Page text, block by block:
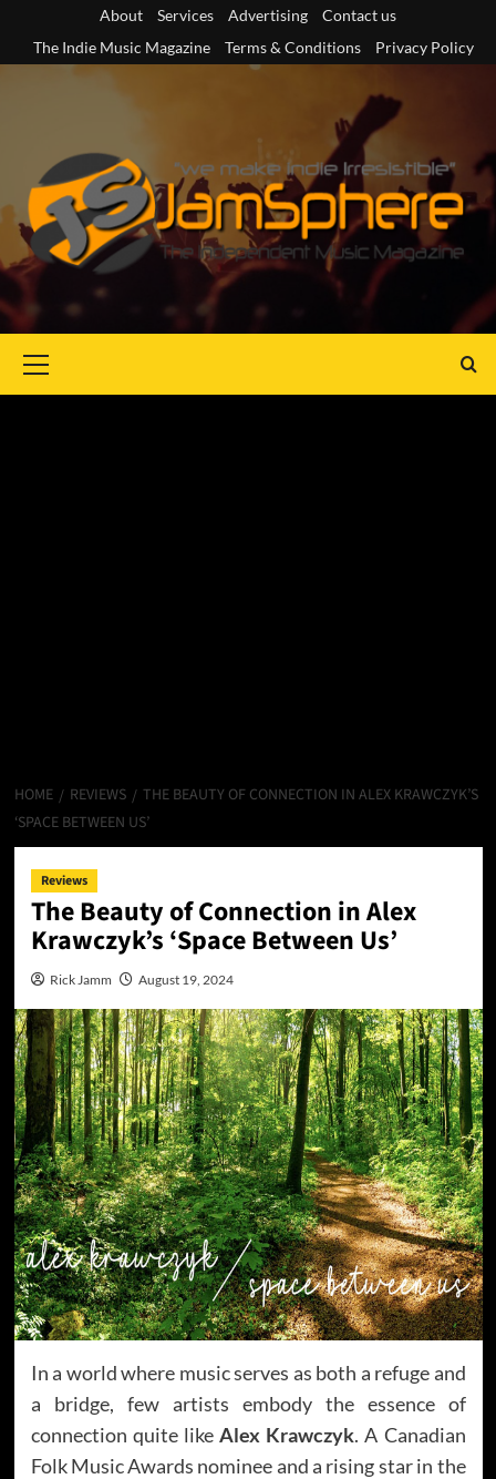
content
About Services Advertising
Contact us
The Indie Music Magazine
Terms & Conditions Privacy Policy
Menu
HOME REVIEWS
THE BEAUTY OF CONNECTION IN ALEX KRAWCZYK’S
‘SPACE BETWEEN US’
Reviews
The Beauty of Connection in Alex
Krawczyk’s ‘Space Between Us’
Rick Jamm August 19, 2024
In a world where music serves as both a refuge and
a bridge, few artists embody the essence of
connection quite like Alex Krawczyk. A Canadian
Folk Music Awards nominee and a rising star in the